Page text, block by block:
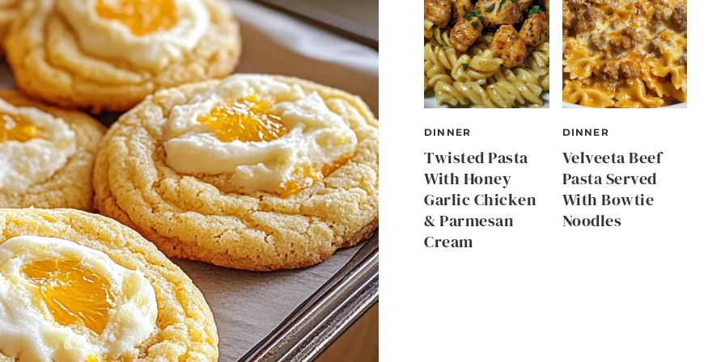
DINNER
Twisted Pasta
With Honey
Garlic Chicken
& Parmesan
Cream
DINNER
Velveeta Beef
Pasta Served
With Bowtie
Noodles